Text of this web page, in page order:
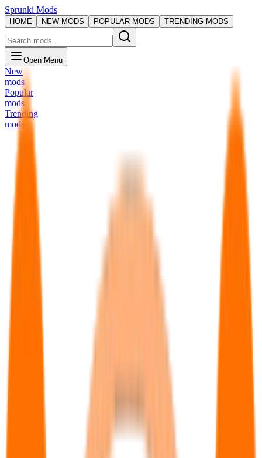
Sprunki Mods
HOME NEW MODS POPULAR MODS TRENDING MODS
Open Menu
New
mods
Popular
mods
Trending
mods